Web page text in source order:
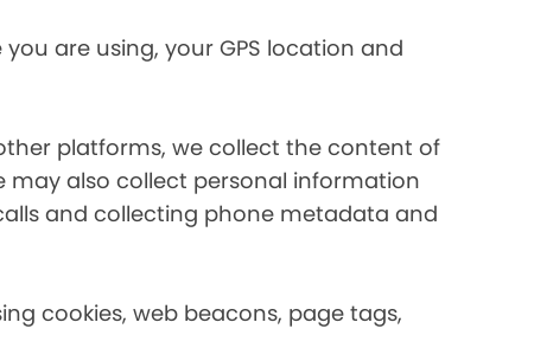
are using, your GPS location and
platforms, we collect the content of
also collect personal information
and collecting phone metadata and
cookies, web beacons, page tags,